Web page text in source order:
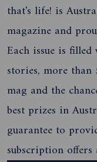
that's life! is
magazine and
Each issue is
stories, more
mag and the
best prizes in
guarantee to
subscription